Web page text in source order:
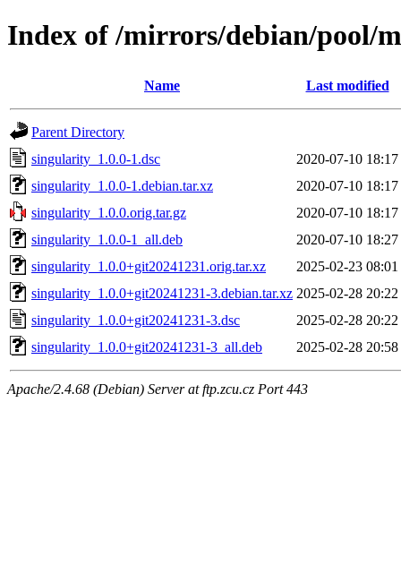
Index of /mirrors/debian/pool/
Name Last modified
Parent Directory
singularity_1.0.0-1.dsc
2020-07-10 18:17
singularity_1.0.0-1.debian.tar.xz
2020-07-10 18:17
singularity_1.0.0.orig.tar.gz
2020-07-10 18:17
singularity_1.0.0-1_all.deb
2020-07-10 18:27
singularity_1.0.0+git20241231.orig.tar.xz
2025-02-23 08:01
singularity_1.0.0+git20241231-3.debian.tar.xz 2025-02-28 20:22
singularity_1.0.0+git20241231-3.dsc
2025-02-28 20:22
singularity_1.0.0+git20241231-3_all.deb
2025-02-28 20:58
Apache/2.4.68 (Debian) Server at ftp.zcu.cz Port 443